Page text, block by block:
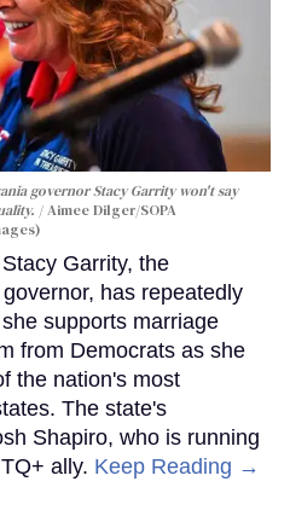
governor Stacy Garrity won't say
Aimee Dilger/SOPA
Garrity, the
has repeatedly
supports marriage
from Democrats as she
the nation's most
The state's
Shapiro, who is running
ally. Keep Reading →